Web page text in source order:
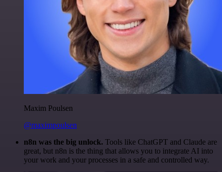
Maxim Poulsen
@maximpoulsen
n8n was the big unlock. Tools like ChatGPT and Claude are
great, but n8n is the thing that allows you to integrate AI into
your work and your processes in a safe and controlled way.